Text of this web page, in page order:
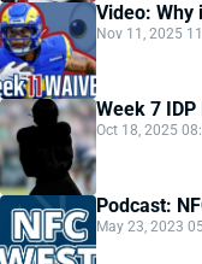
Video: Why
Nov 11, 2025
Week 7 IDP
Oct 18, 2025
Podcast:
May 23, 2023